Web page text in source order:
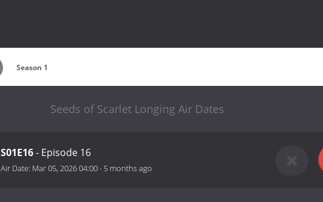
Season 1
Seeds of Scarlet Longing Air Dates
S01E16- Episode 16
Air Date: Mar 05, 2026 04:00- 5 months ago